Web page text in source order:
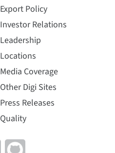
Export Policy
Investor Relations
Leadership
Locations
Media Coverage
Other Digi Sites
Press Releases
Quality